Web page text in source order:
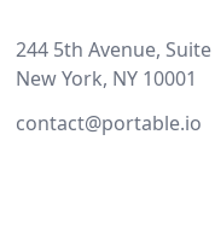
244 5th Avenue,
New York, NY 10001
contact@portable.io